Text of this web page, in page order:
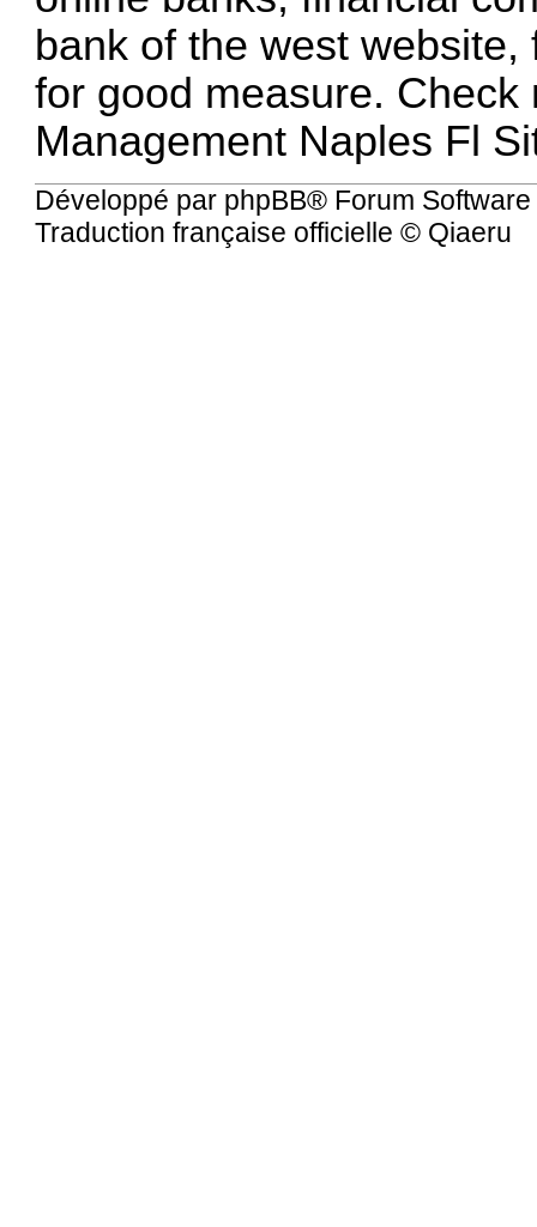
bank of the west
for good measure.
Management Naples Fl
Développé par phpBB® Forum
Traduction française officielle © Qiaeru